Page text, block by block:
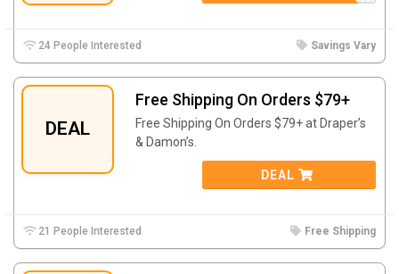
24 People Interested Savings Vary
DEAL
Free Shipping On Orders $79+
Free Shipping On Orders $79+ at Draper’s
& Damon’s.
DEAL
21 People Interested Free Shipping